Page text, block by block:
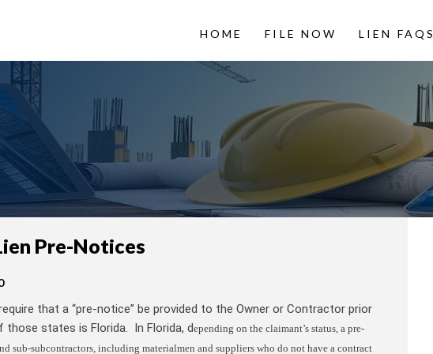
from
HOME FILE NOW LIEN FAQS
Pre-Notices
that a “pre-notice” be provided to the Owner or Contractor prior
those states is Florida. In Florida, depending on the claimant’s status, a pre-
sub-subcontractors, including materialmen and suppliers who do not have a contract